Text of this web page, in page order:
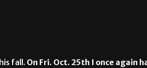
fall. On Fri. Oct. 25th I once again